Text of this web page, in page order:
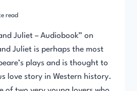
read
Juliet – Audiobook” on
Juliet is perhaps the most
plays and is thought to
love story in Western history.